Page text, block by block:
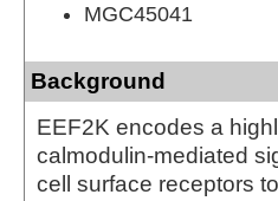
MGC45041
Background
EEF2K encodes a
calmodulin-mediated
cell surface receptors